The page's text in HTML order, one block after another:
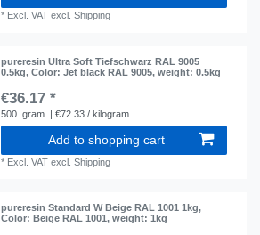
* Excl. VAT excl.Shipping
pureresin Ultra Soft Tiefschwarz RAL 9005
0.5kg, Color: Jet black RAL 9005, weight: 0.5kg
€36.17 *
500 gram | €72.33 / kilogram
Add to shopping cart
* Excl. VAT excl.Shipping
pureresin Standard W Beige RAL 1001 1kg,
Color: Beige RAL 1001, weight: 1kg